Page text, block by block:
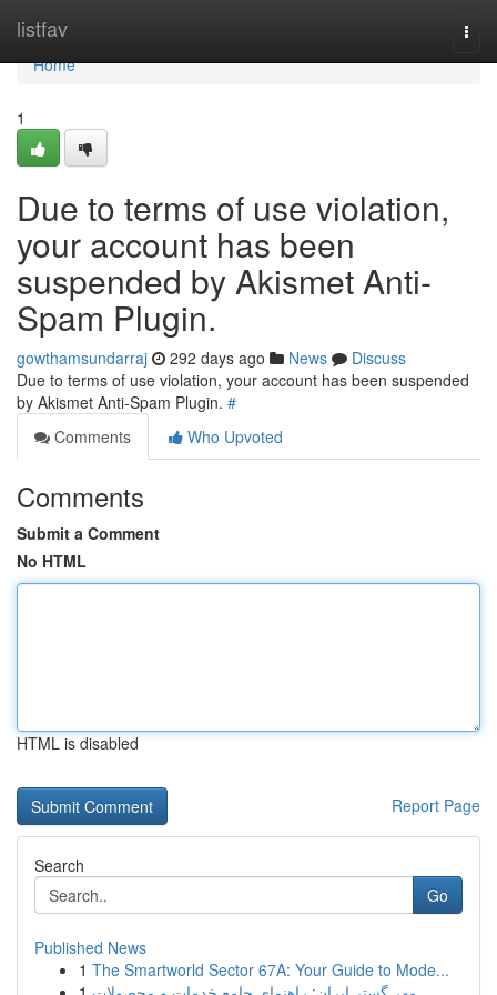
listfav
Home
Home
1
Due to terms of use violation,
your account has been
suspended by Akismet Anti-
Spam Plugin.
gowthamsundarraj 292 days ago News
Discuss
Due to terms of use violation, your account has been suspended
by Akismet Anti-Spam Plugin. #
Comments
Who Upvoted
Comments
Submit a Comment
No HTML
HTML is disabled
Report Page
Search
Go
Published News
1 The Smartworld Sector 67A: Your Guide to Mode...